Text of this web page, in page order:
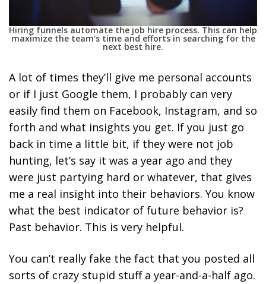
Hiring funnels automate the job hire process. This can help
maximize the team’s time and efforts in searching for the
next best hire.
A lot of times they’ll give me personal accounts
or if I just Google them, I probably can very
easily find them on Facebook, Instagram, and so
forth and what insights you get. If you just go
back in time a little bit, if they were not job
hunting, let’s say it was a year ago and they
were just partying hard or whatever, that gives
me a real insight into their behaviors. You know
what the best indicator of future behavior is?
Past behavior. This is very helpful.
You can’t really fake the fact that you posted all
sorts of crazy stupid stuff a year-and-a-half ago.